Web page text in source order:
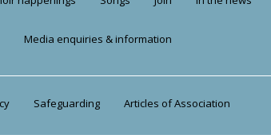
Media enquiries & information
Safeguarding Articles of Association